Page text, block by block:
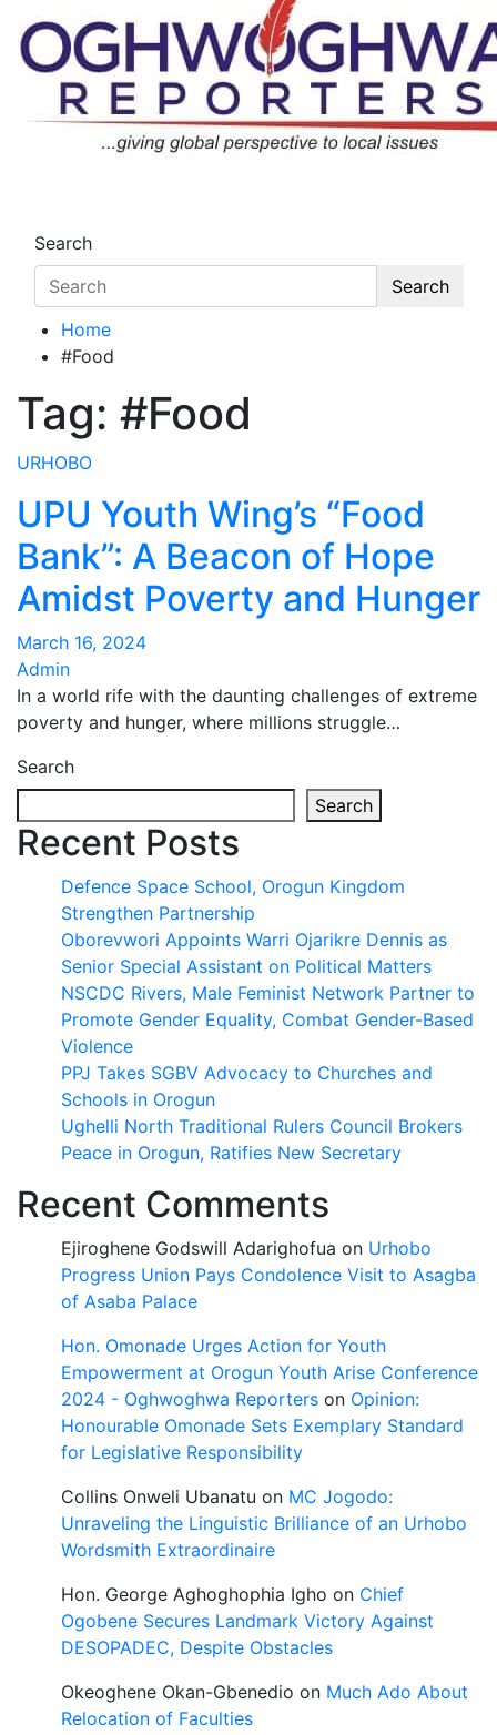
content
Search
Search
Home
#Food
Tag: #Food
URHOBO
UPU Youth Wing’s “Food
Bank”: A Beacon of Hope
Amidst Poverty and Hunger
March 16, 2024
Admin
In a world rife with the daunting challenges of extreme
poverty and hunger, where millions struggle…
Search
Search
Recent Posts
Defence Space School, Orogun Kingdom
Strengthen Partnership
Oborevwori Appoints Warri Ojarikre Dennis as
Senior Special Assistant on Political Matters
NSCDC Rivers, Male Feminist Network Partner to
Promote Gender Equality, Combat Gender-Based
Violence
PPJ Takes SGBV Advocacy to Churches and
Schools in Orogun
Ughelli North Traditional Rulers Council Brokers
Peace in Orogun, Ratifies New Secretary
Recent Comments
Ejiroghene Godswill Adarighofua on Urhobo
Progress Union Pays Condolence Visit to Asagba
of Asaba Palace
Hon. Omonade Urges Action for Youth
Empowerment at Orogun Youth Arise Conference
2024 - Oghwoghwa Reporters on Opinion:
Honourable Omonade Sets Exemplary Standard
for Legislative Responsibility
Collins Onweli Ubanatu on MC Jogodo:
Unraveling the Linguistic Brilliance of an Urhobo
Wordsmith Extraordinaire
Hon. George Aghoghophia Igho on Chief
Ogobene Secures Landmark Victory Against
DESOPADEC, Despite Obstacles
Okeoghene Okan-Gbenedio on Much Ado About
Relocation of Faculties